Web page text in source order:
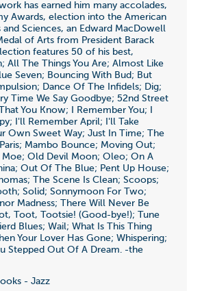
has earned him many accolades,
Awards, election into the American
Sciences, an Edward MacDowell
of Arts from President Barack
features 50 of his best,
All The Things You Are; Almost Like
Seven; Bouncing With Bud; But
Dance Of The Infidels; Dig;
Time We Say Goodbye; 52nd Street
You Know; I Remember You; I
I'll Remember April; I'll Take
Own Sweet Way; Just In Time; The
Mambo Bounce; Moving Out;
Moe; Old Devil Moon; Oleo; On A
Out Of The Blue; Pent Up House;
The Scene Is Clean; Scoops;
Solid; Sonnymoon For Two;
Madness; There Will Never Be
Toot, Tootsie! (Good-bye!); Tune
Blues; Wail; What Is This Thing
Your Lover Has Gone; Whispering;
Stepped Out Of A Dream. -the
- Jazz